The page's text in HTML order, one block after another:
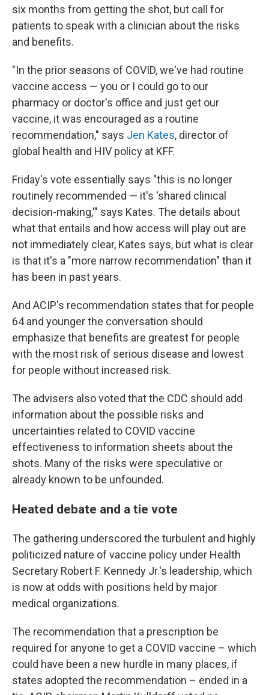
six months from getting the shot, but call for
patients to speak with a clinician about the risks
and benefits.
"In the prior seasons of COVID, we've had routine
vaccine access — you or I could go to our
pharmacy or doctor's office and just get our
vaccine, it was encouraged as a routine
recommendation," says Jen Kates, director of
global health and HIV policy at KFF.
Friday's vote essentially says "this is no longer
routinely recommended — it's 'shared clinical
decision-making,'" says Kates. The details about
what that entails and how access will play out are
not immediately clear, Kates says, but what is clear
is that it's a "more narrow recommendation" than it
has been in past years.
And ACIP's recommendation states that for people
64 and younger the conversation should
emphasize that benefits are greatest for people
with the most risk of serious disease and lowest
for people without increased risk.
The advisers also voted that the CDC should add
information about the possible risks and
uncertainties related to COVID vaccine
effectiveness to information sheets about the
shots. Many of the risks were speculative or
already known to be unfounded.
Heated debate and a tie vote
The gathering underscored the turbulent and highly
politicized nature of vaccine policy under Health
Secretary Robert F. Kennedy Jr.'s leadership, which
is now at odds with positions held by major
medical organizations.
The recommendation that a prescription be
required for anyone to get a COVID vaccine – which
could have been a new hurdle in many places, if
states adopted the recommendation – ended in a